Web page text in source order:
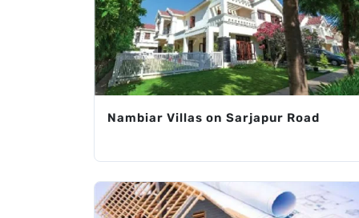
Nambiar Villas on Sarjapur Road